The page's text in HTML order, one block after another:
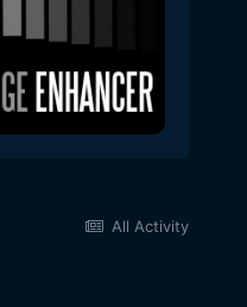
All Activity